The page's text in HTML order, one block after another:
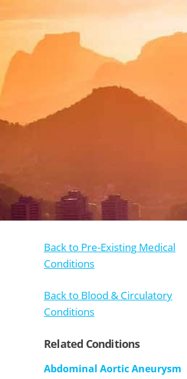
Back to Pre-Existing Medical
Conditions
Back to Blood & Circulatory
Conditions
Related Conditions
Abdominal Aortic Aneurysm